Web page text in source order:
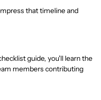
that timeline and
guide, you'll learn the
members contributing